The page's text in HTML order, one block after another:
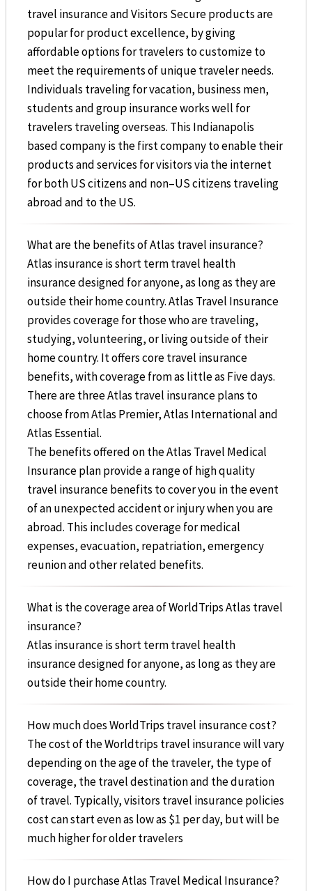
travel insurance and Visitors Secure products are
popular for product excellence, by giving
affordable options for travelers to customize to
meet the requirements of unique traveler needs.
Individuals traveling for vacation, business men,
students and group insurance works well for
travelers traveling overseas. This Indianapolis
based company is the first company to enable their
products and services for visitors via the internet
for both US citizens and non–US citizens traveling
abroad and to the US.
What are the benefits of Atlas travel insurance?
Atlas insurance is short term travel health
insurance designed for anyone, as long as they are
outside their home country. Atlas Travel Insurance
provides coverage for those who are traveling,
studying, volunteering, or living outside of their
home country. It offers core travel insurance
benefits, with coverage from as little as Five days.
There are three Atlas travel insurance plans to
choose from Atlas Premier, Atlas International and
Atlas Essential.
The benefits offered on the Atlas Travel Medical
Insurance plan provide a range of high quality
travel insurance benefits to cover you in the event
of an unexpected accident or injury when you are
abroad. This includes coverage for medical
expenses, evacuation, repatriation, emergency
reunion and other related benefits.
What is the coverage area of WorldTrips Atlas travel
insurance?
Atlas insurance is short term travel health
insurance designed for anyone, as long as they are
outside their home country.
How much does WorldTrips travel insurance cost?
The cost of the Worldtrips travel insurance will vary
depending on the age of the traveler, the type of
coverage, the travel destination and the duration
of travel. Typically, visitors travel insurance policies
cost can start even as low as $1 per day, but will be
much higher for older travelers
How do I purchase Atlas Travel Medical Insurance?